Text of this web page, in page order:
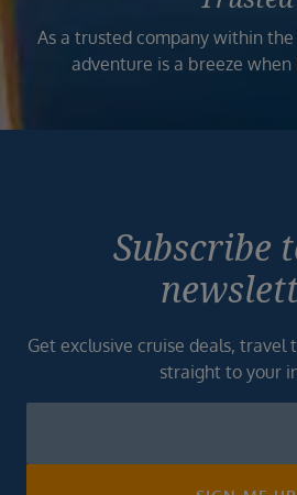
As a trusted company within
adventure is a breeze
Subscribe
Get exclusive cruise deals, travel
straight to your